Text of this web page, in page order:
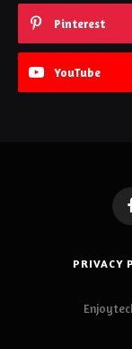
Pinterest
YouTube
PRIVACY